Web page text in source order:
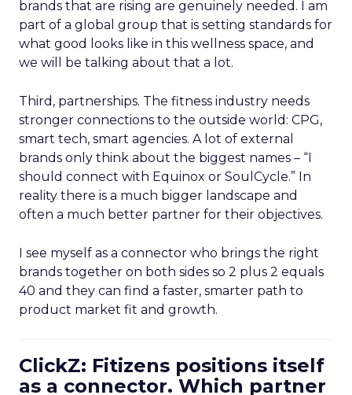
brands that are rising are genuinely needed. I am
part of a global group that is setting standards for
what good looks like in this wellness space, and
we will be talking about that a lot.
Third, partnerships. The fitness industry needs
stronger connections to the outside world: CPG,
smart tech, smart agencies. A lot of external
brands only think about the biggest names – “I
should connect with Equinox or SoulCycle.” In
reality there is a much bigger landscape and
often a much better partner for their objectives.
I see myself as a connector who brings the right
brands together on both sides so 2 plus 2 equals
40 and they can find a faster, smarter path to
product market fit and growth.
ClickZ: Fitizens positions itself
as a connector. Which partner